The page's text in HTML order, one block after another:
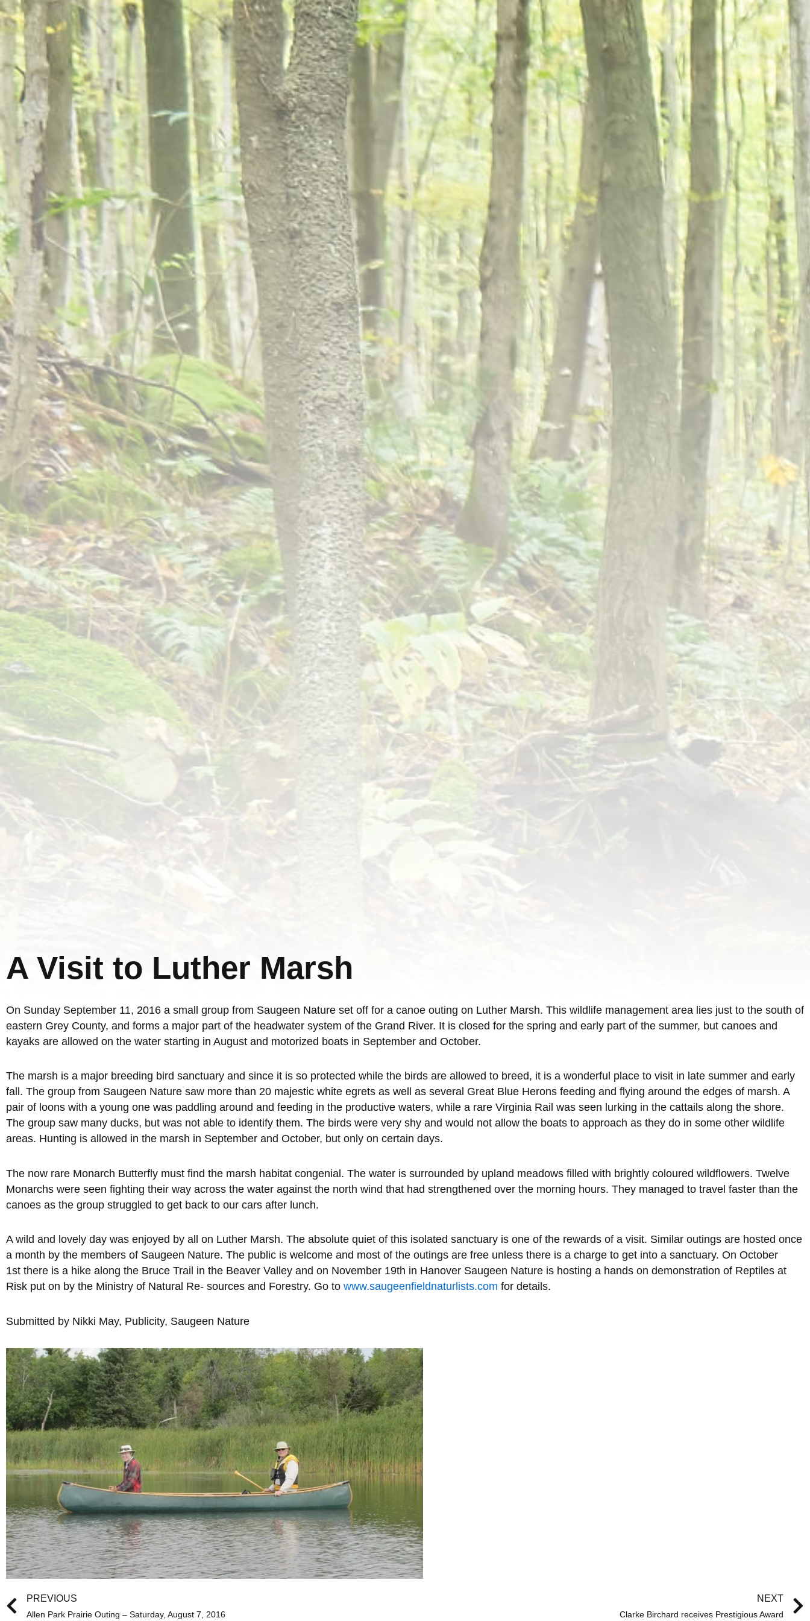
A Visit to Luther Marsh
On Sunday September 11, 2016 a small group from Saugeen Nature set off for a canoe outing on Luther Marsh. This wildlife management area lies just to the south of
eastern Grey County, and forms a major part of the headwater system of the Grand River. It is closed for the spring and early part of the summer, but canoes and
kayaks are allowed on the water starting in August and motorized boats in September and October.
The marsh is a major breeding bird sanctuary and since it is so protected while the birds are allowed to breed, it is a wonderful place to visit in late summer and early
fall. The group from Saugeen Nature saw more than 20 majestic white egrets as well as several Great Blue Herons feeding and flying around the edges of marsh. A
pair of loons with a young one was paddling around and feeding in the productive waters, while a rare Virginia Rail was seen lurking in the cattails along the shore.
The group saw many ducks, but was not able to identify them. The birds were very shy and would not allow the boats to approach as they do in some other wildlife
areas. Hunting is allowed in the marsh in September and October, but only on certain days.
The now rare Monarch Butterfly must find the marsh habitat congenial. The water is surrounded by upland meadows filled with brightly coloured wildflowers. Twelve
Monarchs were seen fighting their way across the water against the north wind that had strengthened over the morning hours. They managed to travel faster than the
canoes as the group struggled to get back to our cars after lunch.
A wild and lovely day was enjoyed by all on Luther Marsh. The absolute quiet of this isolated sanctuary is one of the rewards of a visit. Similar outings are hosted once
a month by the members of Saugeen Nature. The public is welcome and most of the outings are free unless there is a charge to get into a sanctuary. On October
1st there is a hike along the Bruce Trail in the Beaver Valley and on November 19th in Hanover Saugeen Nature is hosting a hands on demonstration of Reptiles at
Risk put on by the Ministry of Natural Re- sources and Forestry. Go to www.saugeenfieldnaturlists.com for details.
Submitted by Nikki May, Publicity, Saugeen Nature
Prev
PREVIOUS
Allen Park Prairie Outing – Saturday, August 7, 2016
NEXT
Clarke Birchard receives Prestigious Award